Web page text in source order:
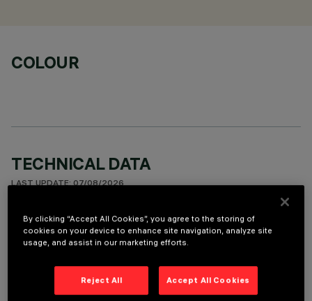
COLOUR
TECHNICAL DATA
LAST UPDATE: 07/08/2026
DESCRIPTION
Fixed round luminaire designed to use a LED lamp with C.O.B.
vacuum-metallised with aluminium vapours with an anti-
scratch protective layer. Die-cast aluminium body and
By clicking “Accept All Cookies”, you agree to the storing of
cookies on your device to enhance site navigation, analyze site
usage, and assist in our marketing efforts.
Reject All Accept All Cookies